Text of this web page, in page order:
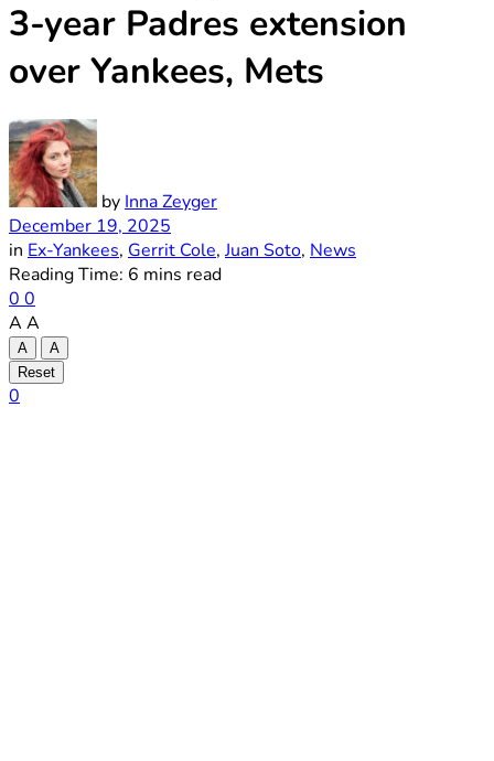
3-year Padres extension
over Yankees, Mets
by Inna Zeyger
December 19, 2025
in Ex-Yankees, Gerrit Cole,Juan Soto, News
Reading Time: 6 mins read
0 0
A A
A
A
Reset
0